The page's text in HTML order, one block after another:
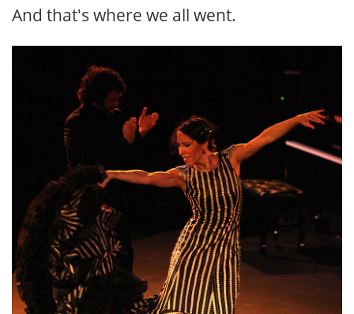
And that's where we all went.